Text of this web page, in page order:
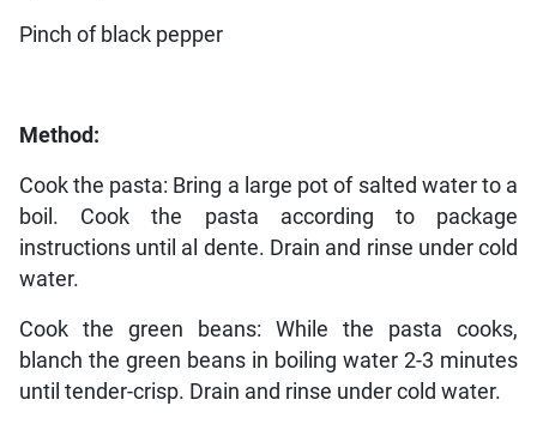
Pinch of black pepper
Method:
Cook the pasta: Bring a large pot of salted water to a
boil. Cook the pasta according to package
instructions until al dente. Drain and rinse under cold
water.
Cook the green beans: While the pasta cooks,
blanch the green beans in boiling water 2-3 minutes
until tender-crisp. Drain and rinse under cold water.